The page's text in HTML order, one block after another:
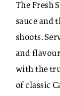
The Fresh
sauce and
shoots.
and
with the
of classic